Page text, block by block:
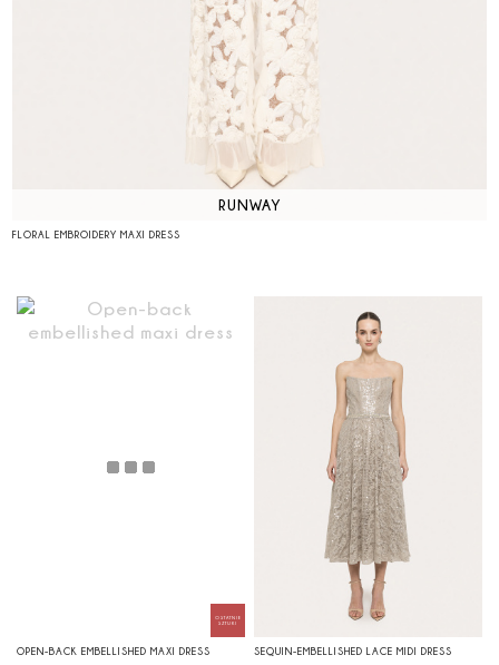
RUNWAY
FLORAL EMBROIDERY MAXI DRESS
OPEN-BACK EMBELLISHED MAXI DRESS SEQUIN-EMBELLISHED LACE MIDI DRESS